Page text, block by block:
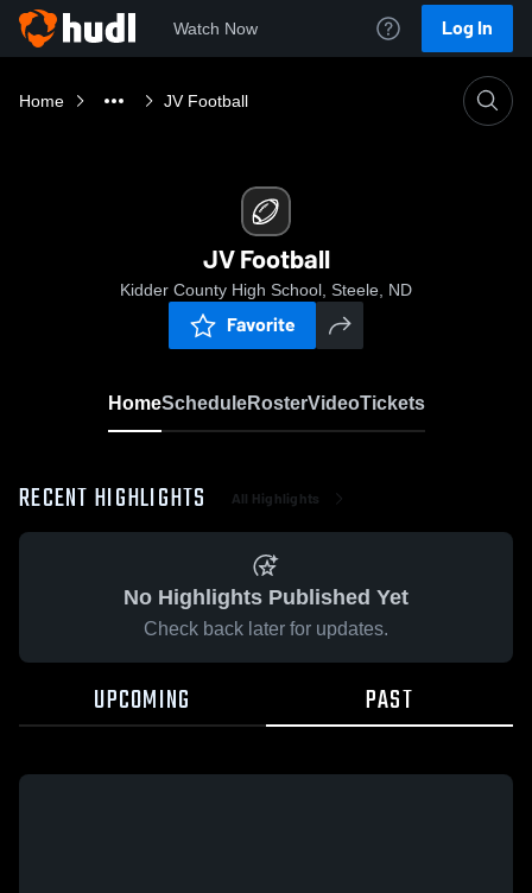
Watch Now Log In
Home JV Football
JV Football
Kidder County High School, Steele, ND
Favorite
HomeScheduleRosterVideoTickets
RECENT HIGHLIGHTS All Highlights
No Highlights Published Yet
Check back later for updates.
UPCOMING PAST